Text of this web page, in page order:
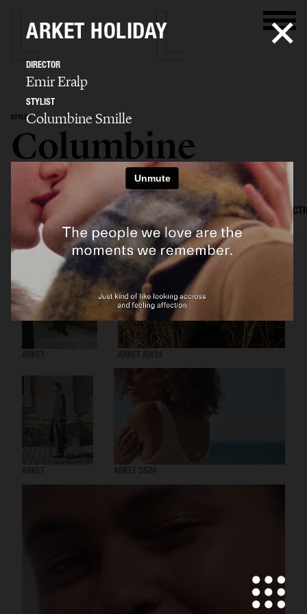
STYLIST
Columbine
Smille
SELECTED WORK EDITORIAL ADVERTISING FILM CREATIVE
ARKET HOLIDAY
DIRECTOR
Emir Eralp
STYLIST
Columbine Smille